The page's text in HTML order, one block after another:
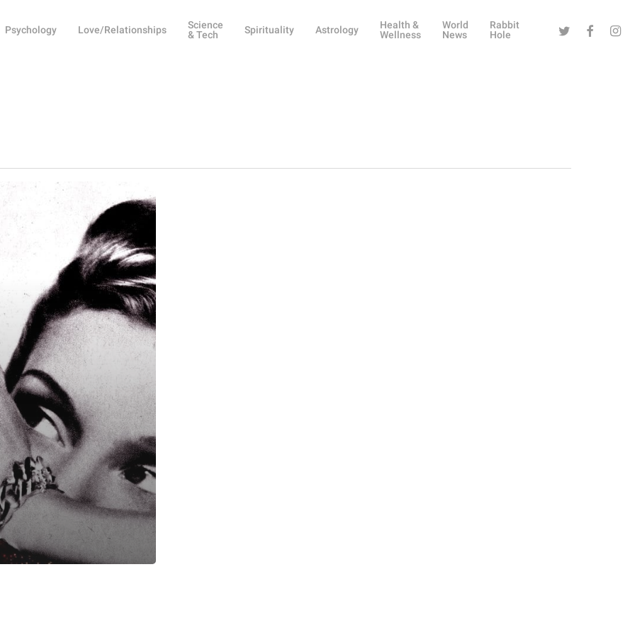
Psychology Love/Relationships
Science
& Tech
Spirituality Astrology
Health &
Wellness
World
News
Rabbit
Hole
Twitter Facebook